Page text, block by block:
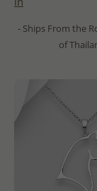
- Ships From the
of